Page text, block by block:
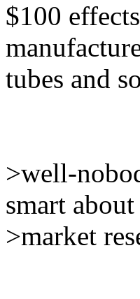
$100
tubes and
>well-
smart about
>market